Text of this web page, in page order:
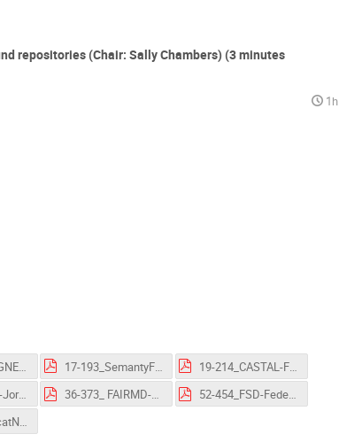
repositories (Chair: Sally Chambers) (3 minutes
1h
11-163_HiMAGNETOS-NicolasBruyant-FlashTalk-OSCARS-AGM.pdf 17-193_SemantyFish-YannisMarketakis-FlashTalk-OSCARS-AGM.pdf
19-214_CASTAL-FabioFeudo-FlashTalk-OSCARS-AGM.pdf
33-353_FAIRY-Jorge-dosSantosOliveira-FlashTalk-OSCARS-AGM.pdf 36-373_ FAIRMD-MarkusMiettinen-FlashTalk-OSCARS-AGM.pdf
52-454_FSD-FederationOfSolarData-MariaritaMurabito-FlashTalk-OSCARS-AGM.pdf
58-507_MatScatNet-MaxwellW.Terban-FlashTalk-OSCARS-AGM.pdf